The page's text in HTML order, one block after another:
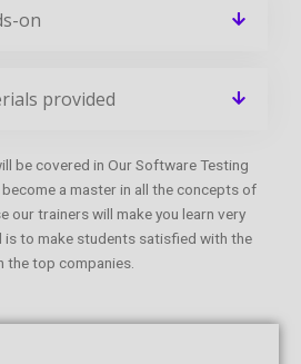
on
provided
be covered in Our Software Testing
a master in all the concepts of
our trainers will make you learn very
is to make students satisfied with the
the top companies.